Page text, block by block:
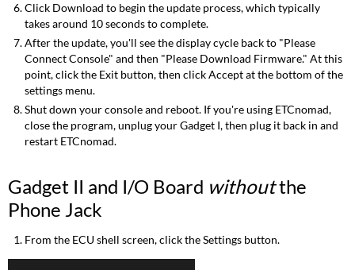
Click Download to begin the update process, which typically
takes around 10 seconds to complete.
After the update, you'll see the display cycle back to "Please
Connect Console" and then "Please Download Firmware." At this
point, click the Exit button, then click Accept at the bottom of the
settings menu.
Shut down your console and reboot. If you're using ETCnomad,
close the program, unplug your Gadget I, then plug it back in and
restart ETCnomad.
Gadget II and I/O Board withoutthe
Phone Jack
From the ECU shell screen, click the Settings button.